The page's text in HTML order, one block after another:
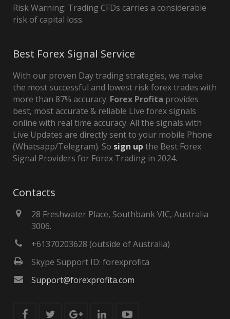
Risk Warning: Trading CFDs carries a considerable
risk of capital loss.
Best Forex Signal Service
With our proven Day trading strategies, we make
the most successful and lowest risk forex trades with
more than 87% accuracy. Forex Profita provides
best, most accurate & reliable Live forex signals
online with real time accuracy. All the signals with
Live Updates are directly sent to your mobile Phone
(Whatsapp/Telegram). So sign up the Best Forex
Signal Providers for Forex Trading in 2024.
Contacts
28 Freshwater Place, Southbank VIC, Australia
3006.
+61370203628 (outside of Australia)
Skype Support ID: forexprofita
Support@forexprofita.com